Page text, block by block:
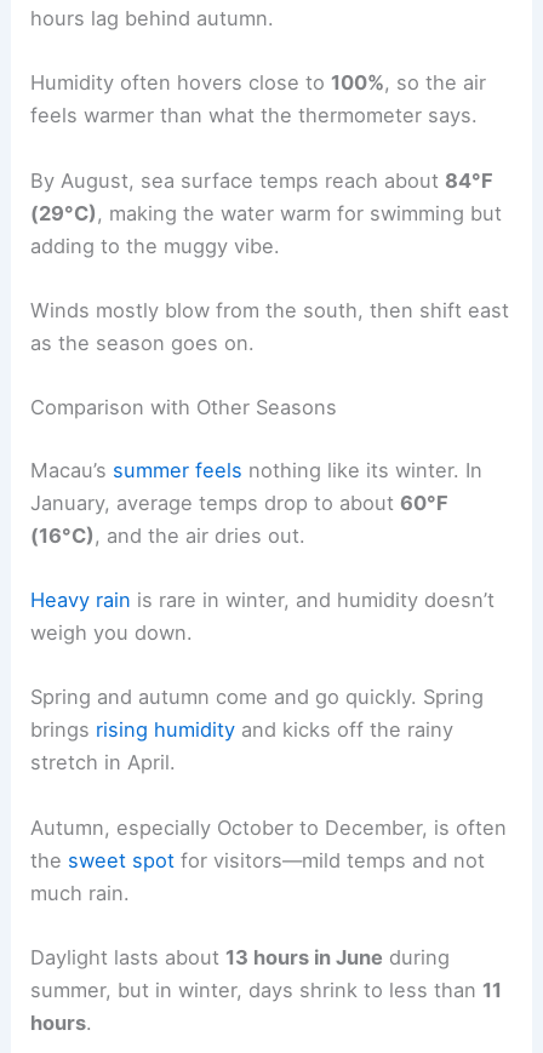
hours lag behind autumn.
Humidity often hovers close to 100%, so the air
feels warmer than what the thermometer says.
By August, sea surface temps reach about 84°F
(29°C) , making the water warm for swimming but
adding to the muggy vibe.
Winds mostly blow from the south, then shift east
as the season goes on.
Comparison with Other Seasons
Macau’s summer feels nothing like its winter. In
January, average temps drop to about60°F
(16°C) , and the air dries out.
Heavy rain is rare in winter, and humidity doesn’t
weigh you down.
Spring and autumn come and go quickly. Spring
brings rising humidity and kicks off the rainy
stretch in April.
Autumn, especially October to December, is often
the sweet spot for visitors—mild temps and not
much rain.
Daylight lasts about 13 hours in June during
summer, but in winter, days shrink to less than 11
hours.